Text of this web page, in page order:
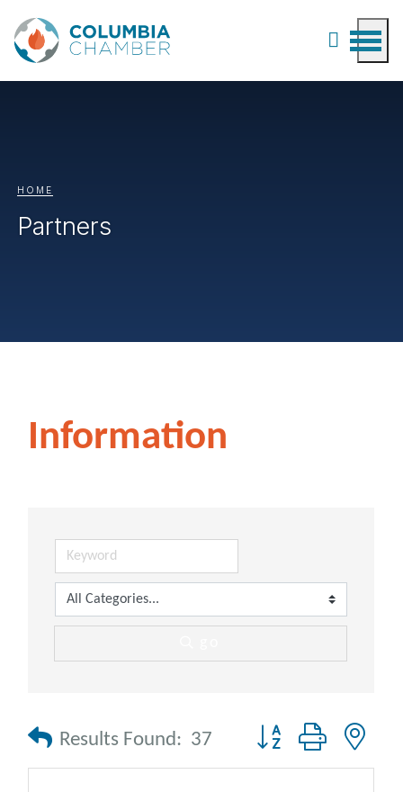
HOME
Partners
Information
Results Found: 37 Button group with